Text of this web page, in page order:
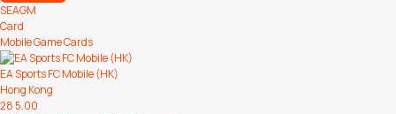
SEAGM
Card
Mobile Game Cards
EA Sports FC Mobile (HK)
Hong Kong
28 5.00